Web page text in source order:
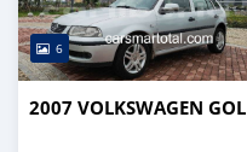
6
2007 VOLKSWAGEN GOL